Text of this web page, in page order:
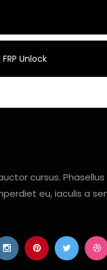
Unlock
cursus.
eu, iaculis a